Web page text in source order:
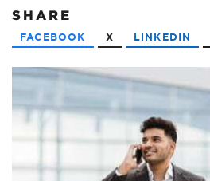
SHARE
FACEBOOK X LINKEDIN